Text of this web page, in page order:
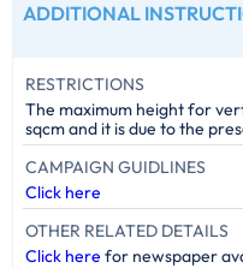
ADDITIONAL
RESTRICTIONS
The maximum height for
sqcm and it is due to the
CAMPAIGN GUIDLINES
Click here
OTHER RELATED DETAILS
Click here for newspaper